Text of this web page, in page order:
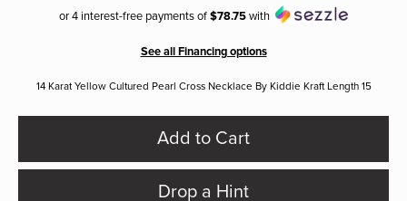
or 4 interest-free payments of$78.75with
See all Financing options
14 Karat Yellow Cultured Pearl Cross Necklace By Kiddie Kraft Length 15
Add to Cart
Drop a Hint